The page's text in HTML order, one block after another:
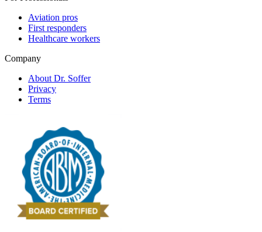
Aviation pros
First responders
Healthcare workers
Company
About Dr. Soffer
Privacy
Terms